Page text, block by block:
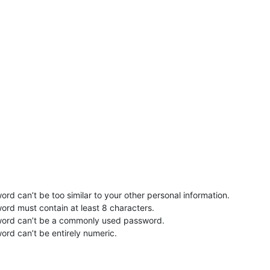
can’t be too similar to your other personal information.
must contain at least 8 characters.
can’t be a commonly used password.
can’t be entirely numeric.